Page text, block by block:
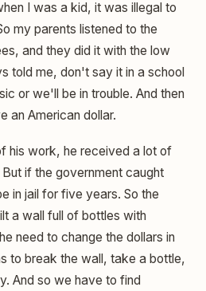
I was a kid, it was illegal to
my parents listened to the
and they did it with the low
told me, don't say it in a school
or we'll be in trouble. And then
an American dollar.
his work, he received a lot of
if the government caught
in jail for five years. So the
a wall full of bottles with
need to change the dollars in
to break the wall, take a bottle,
And so we have to find